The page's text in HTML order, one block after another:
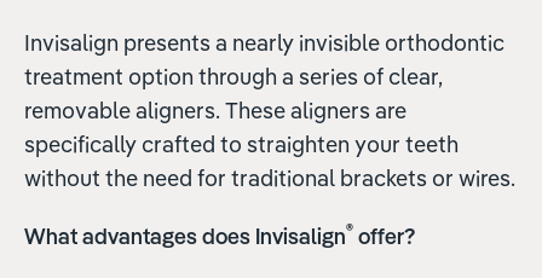
Invisalign presents a nearly invisible orthodontic
treatment option through a series of clear,
removable aligners. These aligners are
specifically crafted to straighten your teeth
without the need for traditional brackets or wires.
What advantages does Invisalign® offer?